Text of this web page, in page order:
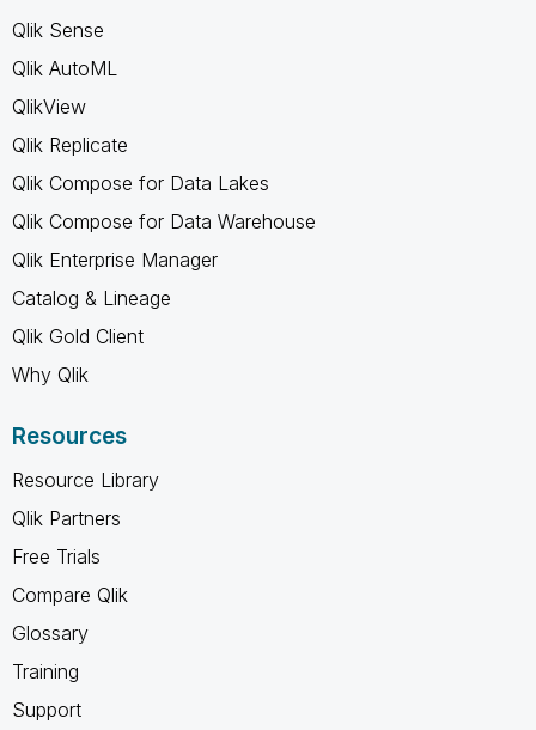
Qlik Sense
Qlik AutoML
QlikView
Qlik Replicate
Qlik Compose for Data Lakes
Qlik Compose for Data Warehouse
Qlik Enterprise Manager
Catalog & Lineage
Qlik Gold Client
Why Qlik
Resources
Resource Library
Qlik Partners
Free Trials
Compare Qlik
Glossary
Training
Support